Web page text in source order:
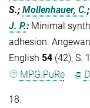
S.; Mollenhauer, C.;
J. P.: Minimal
adhesion.
English 54 (42), S.
MPG.PuRe
18.